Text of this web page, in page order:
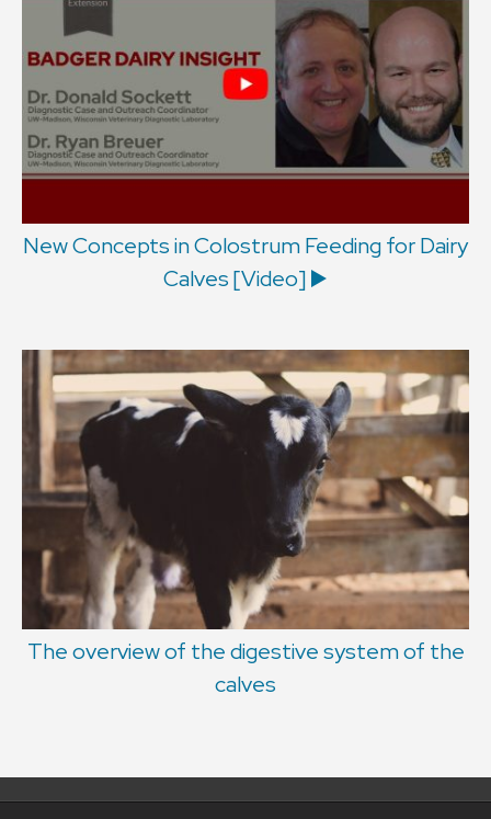
New Concepts in Colostrum Feeding for Dairy
Calves [Video] ▶️
The overview of the digestive system of the
calves